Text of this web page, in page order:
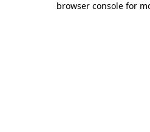
browser console for